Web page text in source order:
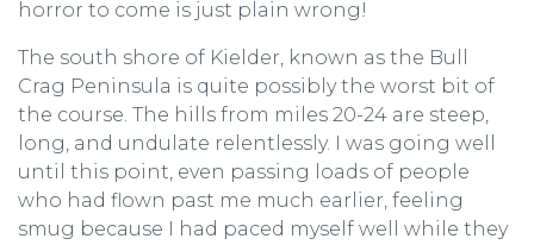
horror to come is just plain wrong!
The south shore of Kielder, known as the Bull
Crag Peninsula is quite possibly the worst bit of
the course. The hills from miles 20-24 are steep,
long, and undulate relentlessly. I was going well
until this point, even passing loads of people
who had flown past me much earlier, feeling
smug because I had paced myself well while they